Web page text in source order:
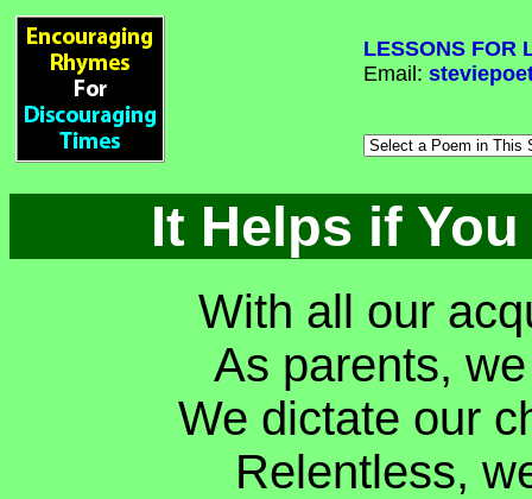
LESSONS FOR
Email:
It Helps if
With all our
As parents,
We dictate our
Relentless,